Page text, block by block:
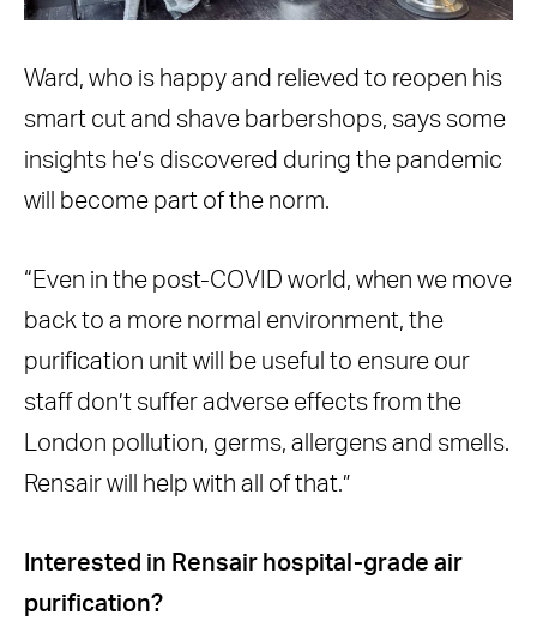
Ward, who is happy and relieved to reopen his
smart cut and shave barbershops, says some
insights he’s discovered during the pandemic
will become part of the norm.
“Even in the post-COVID world, when we move
back to a more normal environment, the
purification unit will be useful to ensure our
staff don’t suffer adverse effects from the
London pollution, germs, allergens and smells.
Rensair will help with all of that.”
Interested in Rensair hospital-grade air
purification?